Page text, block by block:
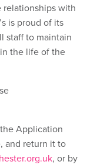
with
is proud of its
staff to maintain
the life of the
Application
and return it to
, or by